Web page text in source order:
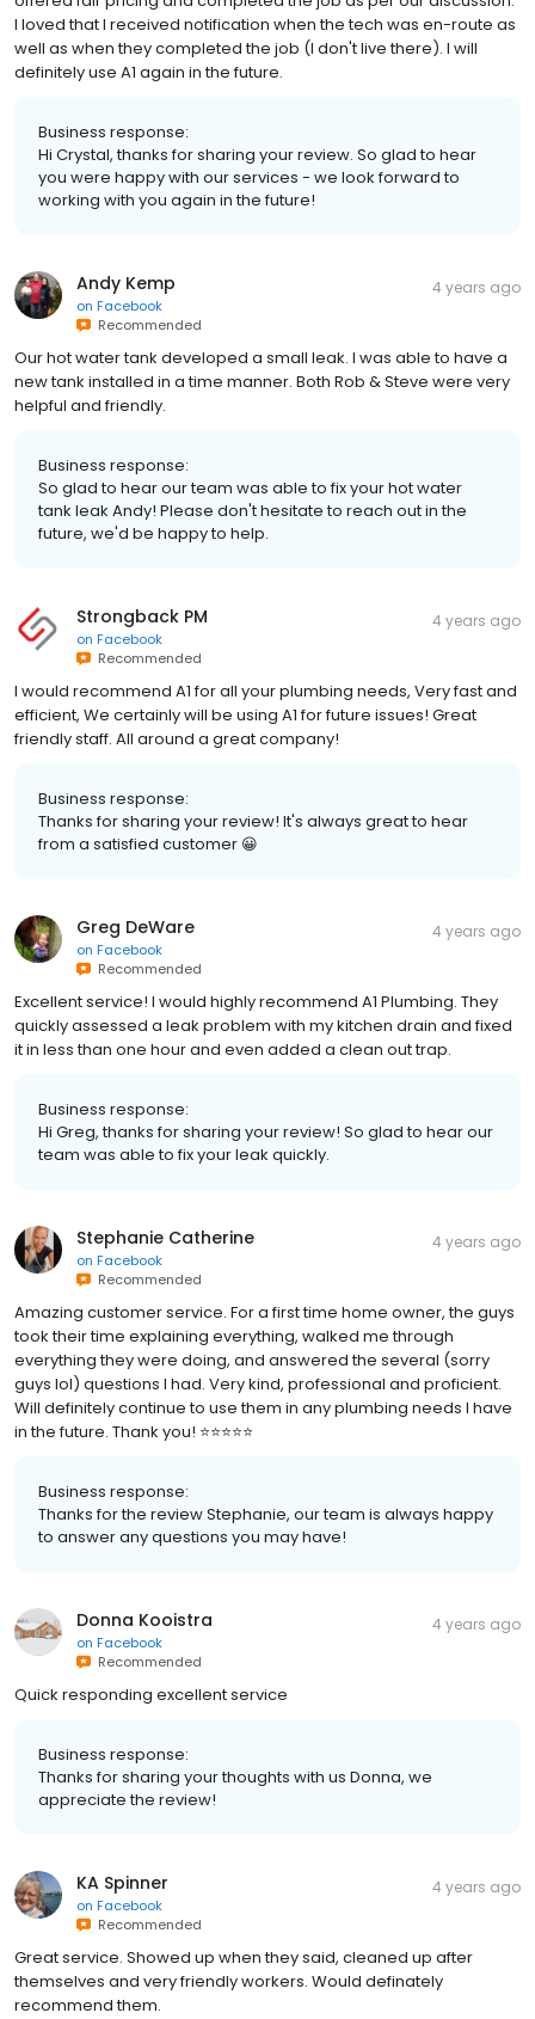
I loved that I received notification when the tech was en-route as
well as when they completed the job (I don't live there). I will
definitely use A1 again in the future.
Business response:
Hi Crystal, thanks for sharing your review. So glad to hear
you were happy with our services - we look forward to
working with you again in the future!
Andy Kemp
on Facebook
Recommended
4 years ago
Our hot water tank developed a small leak. I was able to have a
new tank installed in a time manner. Both Rob & Steve were very
helpful and friendly.
Business response:
So glad to hear our team was able to fix your hot water
tank leak Andy! Please don't hesitate to reach out in the
future, we'd be happy to help.
Strongback PM
on Facebook
Recommended
4 years ago
I would recommend A1 for all your plumbing needs, Very fast and
efficient, We certainly will be using A1 for future issues! Great
friendly staff. All around a great company!
Business response:
Thanks for sharing your review! It's always great to hear
from a satisfied customer 😀
Greg DeWare
on Facebook
Recommended
4 years ago
Excellent service! I would highly recommend A1 Plumbing. They
quickly assessed a leak problem with my kitchen drain and fixed
it in less than one hour and even added a clean out trap.
Business response:
Hi Greg, thanks for sharing your review! So glad to hear our
team was able to fix your leak quickly.
Stephanie Catherine
on Facebook
Recommended
4 years ago
Amazing customer service. For a first time home owner, the guys
took their time explaining everything, walked me through
everything they were doing, and answered the several (sorry
guys lol) questions I had. Very kind, professional and proficient.
Will definitely continue to use them in any plumbing needs I have
in the future. Thank you! ⭐️⭐️⭐️⭐️⭐️
Business response:
Thanks for the review Stephanie, our team is always happy
to answer any questions you may have!
Donna Kooistra
on Facebook
Recommended
4 years ago
Quick responding excellent service
Business response:
Thanks for sharing your thoughts with us Donna, we
appreciate the review!
KA Spinner
on Facebook
Recommended
4 years ago
Great service. Showed up when they said, cleaned up after
themselves and very friendly workers. Would definately
recommend them.